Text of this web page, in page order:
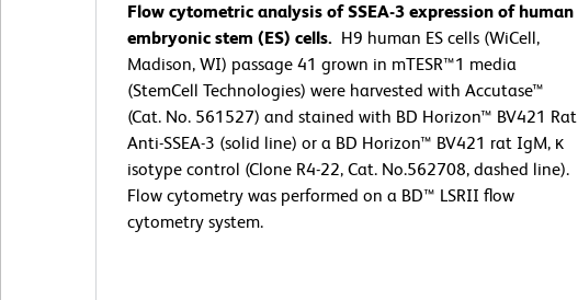
Flow cytometric analysis of SSEA-3 expression of human
embryonic stem (ES) cells. H9 human ES cells (WiCell,
Madison, WI) passage 41 grown in mTESR™1 media
(StemCell Technologies) were harvested with Accutase™
(Cat. No. 561527) and stained with BD Horizon™ BV421 Rat
Anti-SSEA-3 (solid line) or a BD Horizon™ BV421 rat IgM, κ
isotype control (Clone R4-22, Cat. No.562708, dashed line).
Flow cytometry was performed on a BD™ LSRII flow
cytometry system.